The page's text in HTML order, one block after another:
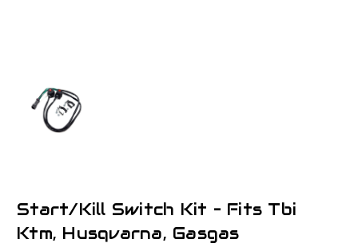
Start/Kill Switch Kit – Fits Tbi
Ktm, Husqvarna, Gasgas